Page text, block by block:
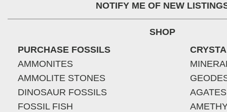
NOTIFY ME OF NEW
SHOP
PURCHASE FOSSILS
AMMONITES
AMMOLITE STONES
DINOSAUR FOSSILS
FOSSIL FISH
AGATES